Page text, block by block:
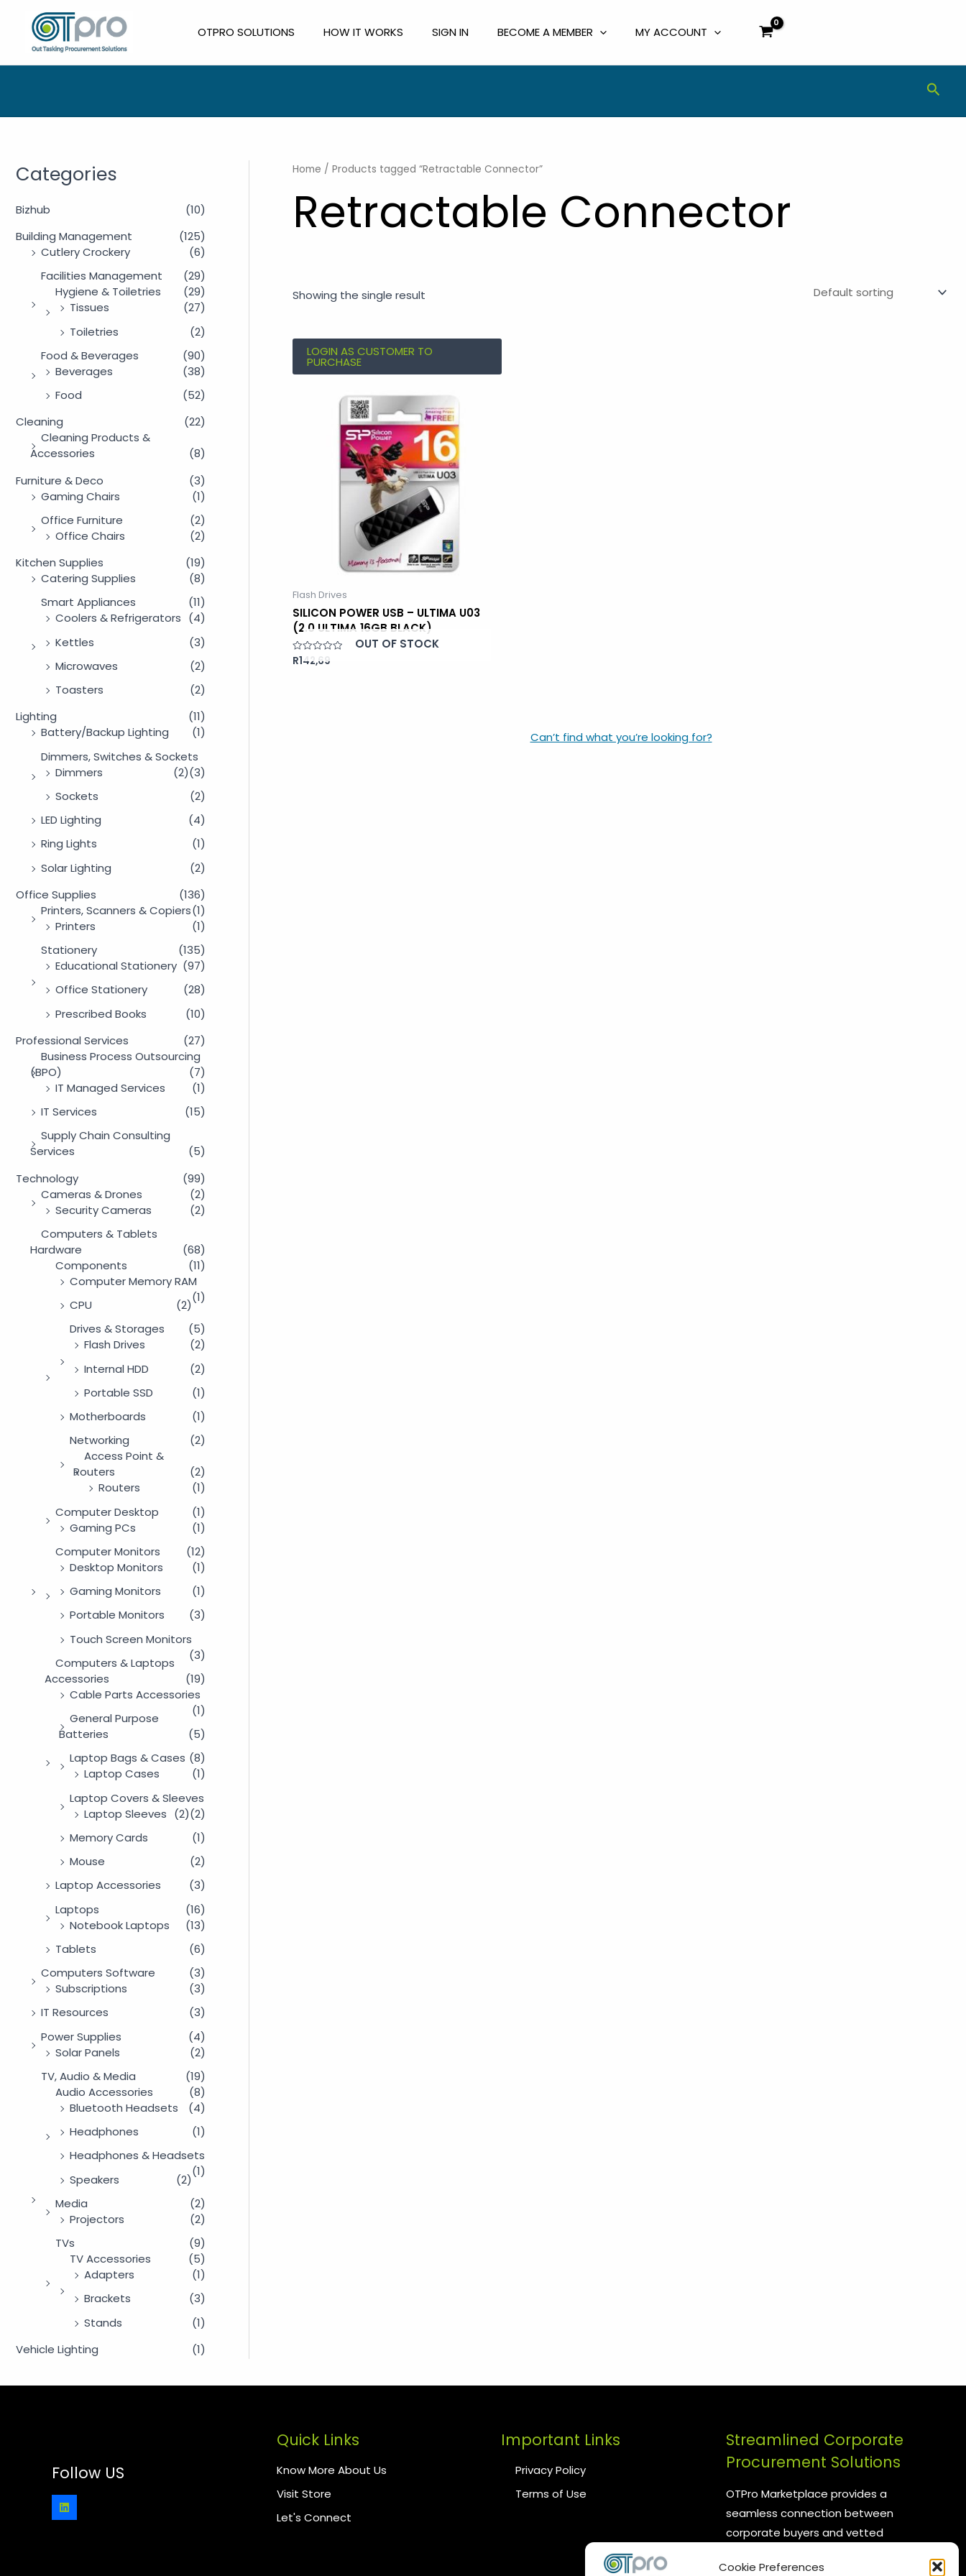
Cookie Preferences
content
OTPRO SOLUTIONS HOW IT WORKS SIGN IN BECOME A MEMBER MY ACCOUNT
Categories
Bizhub
(10)
Building Management
(125)
Cutlery Crockery
(6)
Facilities Management
(29)
Hygiene & Toiletries
(29)
Tissues
(27)
Toiletries
(2)
Food & Beverages
(90)
Beverages
(38)
Food
(52)
Cleaning
(22)
Cleaning Products &
Accessories
(8)
Furniture & Deco
(3)
Gaming Chairs
(1)
Office Furniture
(2)
Office Chairs
(2)
Kitchen Supplies
(19)
Catering Supplies
(8)
Smart Appliances
(11)
Coolers & Refrigerators (4)
Kettles
(3)
Microwaves
(2)
Toasters
(2)
Lighting
(11)
Battery/Backup Lighting
(1)
Dimmers, Switches & Sockets
(3)
Dimmers
(2)
Sockets
(2)
LED Lighting
(4)
Ring Lights
(1)
Solar Lighting
(2)
Office Supplies
(136)
Printers, Scanners & Copiers(1)
Printers
(1)
Stationery
(135)
Educational Stationery (97)
Office Stationery
(28)
Prescribed Books
(10)
Professional Services
(27)
Business Process Outsourcing
(BPO)
(7)
IT Managed Services
(1)
IT Services
(15)
Supply Chain Consulting
Services
(5)
Technology
(99)
Cameras & Drones
(2)
Security Cameras
(2)
Computers & Tablets
Hardware
(68)
Components
(11)
Computer Memory RAM
(1)
CPU
(2)
Drives & Storages
(5)
Flash Drives
(2)
Internal HDD
(2)
Portable SSD
(1)
Motherboards
(1)
Networking
(2)
Access Point &
Routers
(2)
Routers
(1)
Computer Desktop
(1)
Gaming PCs
(1)
Computer Monitors
(12)
Desktop Monitors
(1)
Gaming Monitors
(1)
Portable Monitors
(3)
Touch Screen Monitors
(3)
Computers & Laptops
Accessories
(19)
Cable Parts Accessories
(1)
General Purpose
Batteries
(5)
Laptop Bags & Cases (8)
Laptop Cases
(1)
Laptop Covers & Sleeves
(2)
Laptop Sleeves (2)
Memory Cards
(1)
Mouse
(2)
Laptop Accessories
(3)
Laptops
(16)
Notebook Laptops
(13)
Tablets
(6)
Computers Software
(3)
Subscriptions
(3)
IT Resources
(3)
Power Supplies
(4)
Solar Panels
(2)
TV, Audio & Media
(19)
Audio Accessories
(8)
Bluetooth Headsets
(4)
Headphones
(1)
Headphones & Headsets
(1)
Speakers
(2)
Media
(2)
Projectors
(2)
TVs
(9)
TV Accessories
(5)
Adapters
(1)
Brackets
(3)
Stands
(1)
Vehicle Lighting
(1)
Home / Products tagged “Retractable Connector”
Retractable Connector
Showing the single result
LOGIN AS CUSTOMER TO
PURCHASE
OUT OF STOCK
Flash Drives
SILICON POWER USB – ULTIMA U03
(2.0 ULTIMA 16GB BLACK)
Rated
0
R142,69
Can’t find what you’re looking for?
Follow US
Quick Links
Know More About Us
Visit Store
Let's Connect
Important Links
Privacy Policy
Terms of Use
Streamlined Corporate
Procurement Solutions
OTPro Marketplace provides a
seamless connection between
corporate buyers and vetted
enhancing your procurement